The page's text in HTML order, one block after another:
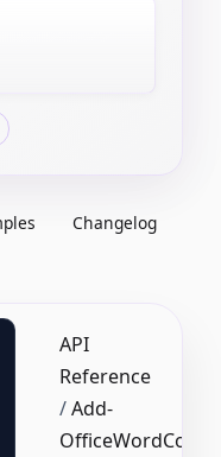
Changelog
API
Reference
/Add-